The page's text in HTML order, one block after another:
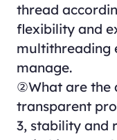
thread
flexibility and
multithreading
manage.
②What are the
transparent
3, stability and